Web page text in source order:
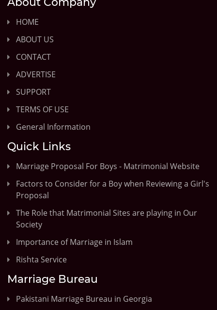
HOME
ABOUT US
CONTACT
ADVERTISE
SUPPORT
TERMS OF USE
General Information
Quick Links
Marriage Proposal For Boys - Matrimonial Website
Factors to Consider for a Boy when Reviewing a Girl's
Proposal
The Role that Matrimonial Sites are playing in Our
Society
Importance of Marriage in Islam
Rishta Service
Marriage Bureau
Pakistani Marriage Bureau in Georgia